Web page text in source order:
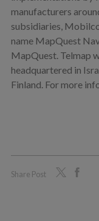
manufacturers
subsidiaries,
name MapQuest
MapQuest. Telmap
headquartered in
Finland. For more
Share Post